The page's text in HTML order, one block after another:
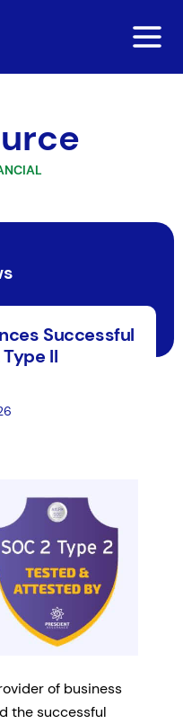
Successful
II
of business
the successful